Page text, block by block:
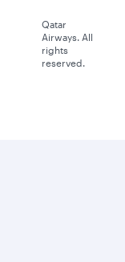
Qatar
Airways. All
rights
reserved.